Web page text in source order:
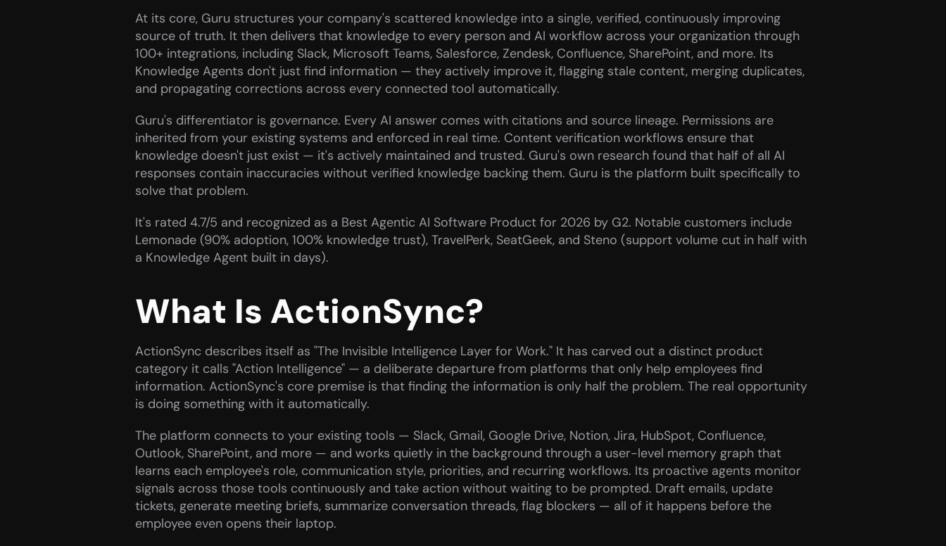
At its core, Guru structures your company's scattered knowledge into a single, verified, continuously improving
source of truth. It then delivers that knowledge to every person and AI workflow across your organization through
100+ integrations, including Slack, Microsoft Teams, Salesforce, Zendesk, Confluence, SharePoint, and more. Its
Knowledge Agents don't just find information — they actively improve it, flagging stale content, merging duplicates,
and propagating corrections across every connected tool automatically.
Guru's differentiator is governance. Every AI answer comes with citations and source lineage. Permissions are
inherited from your existing systems and enforced in real time. Content verification workflows ensure that
knowledge doesn't just exist — it's actively maintained and trusted. Guru's own research found that half of all AI
responses contain inaccuracies without verified knowledge backing them. Guru is the platform built specifically to
solve that problem.
It's rated 4.7/5 and recognized as a Best Agentic AI Software Product for 2026 by G2. Notable customers include
Lemonade (90% adoption, 100% knowledge trust), TravelPerk, SeatGeek, and Steno (support volume cut in half with
a Knowledge Agent built in days).
What Is ActionSync?
ActionSync describes itself as "The Invisible Intelligence Layer for Work." It has carved out a distinct product
category it calls "Action Intelligence" — a deliberate departure from platforms that only help employees find
information. ActionSync's core premise is that finding the information is only half the problem. The real opportunity
is doing something with it automatically.
The platform connects to your existing tools — Slack, Gmail, Google Drive, Notion, Jira, HubSpot, Confluence,
Outlook, SharePoint, and more — and works quietly in the background through a user-level memory graph that
learns each employee's role, communication style, priorities, and recurring workflows. Its proactive agents monitor
signals across those tools continuously and take action without waiting to be prompted. Draft emails, update
tickets, generate meeting briefs, summarize conversation threads, flag blockers — all of it happens before the
employee even opens their laptop.